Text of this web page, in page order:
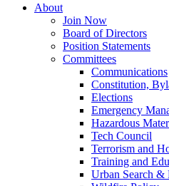
About
Join Now
Board of Directors
Position Statements
Committees
Communications
Constitution,
Elections
Emergency
Hazardous
Tech Council
Terrorism and
Training and
Urban Search &